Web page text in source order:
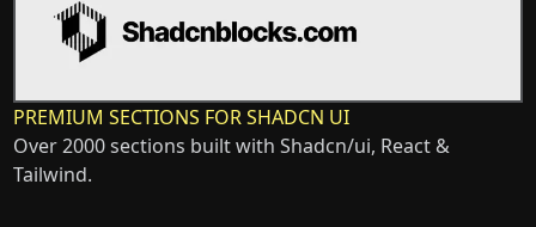
PREMIUM SECTIONS FOR SHADCN UI
Over 2000 sections built with Shadcn/ui, React &
Tailwind.